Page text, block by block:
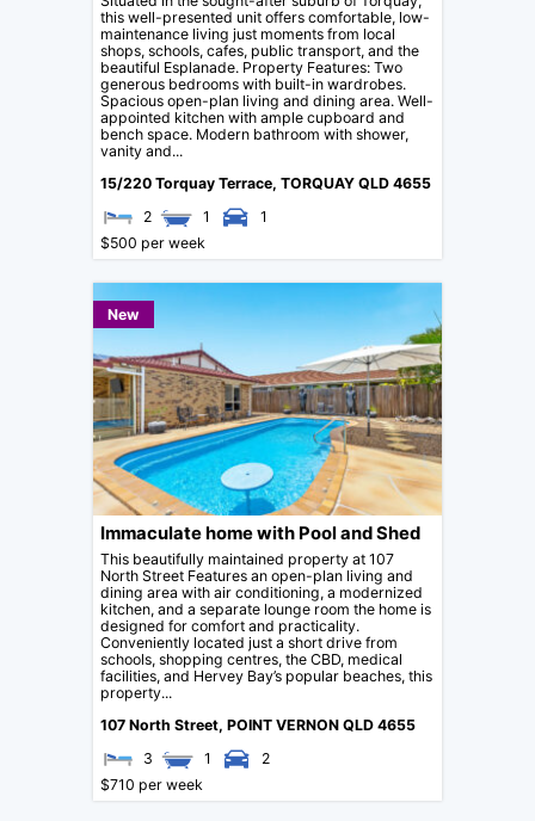
this well-presented unit offers comfortable, low-
maintenance living just moments from local
shops, schools, cafes, public transport, and the
beautiful Esplanade. Property Features: Two
generous bedrooms with built-in wardrobes.
Spacious open-plan living and dining area. Well-
appointed kitchen with ample cupboard and
bench space. Modern bathroom with shower,
vanity and...
15/220 Torquay Terrace, TORQUAY QLD 4655
2
1
1
$500 per week
New
Immaculate home with Pool and Shed
This beautifully maintained property at 107
North Street Features an open-plan living and
dining area with air conditioning, a modernized
kitchen, and a separate lounge room the home is
designed for comfort and practicality.
Conveniently located just a short drive from
schools, shopping centres, the CBD, medical
facilities, and Hervey Bay’s popular beaches, this
property...
107 North Street, POINT VERNON QLD 4655
3
1
2
$710 per week